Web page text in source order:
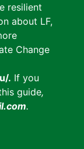
resilient
about LF,
Change
. If you
guide,
.